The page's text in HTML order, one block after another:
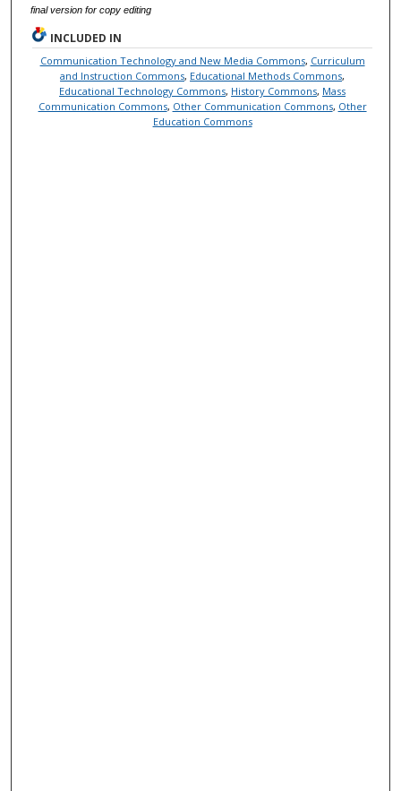
final version for copy editing
INCLUDED IN
Communication Technology and New Media Commons, Curriculum
and Instruction Commons, Educational Methods Commons,
Educational Technology Commons, History Commons, Mass
Communication Commons, Other Communication Commons, Other
Education Commons